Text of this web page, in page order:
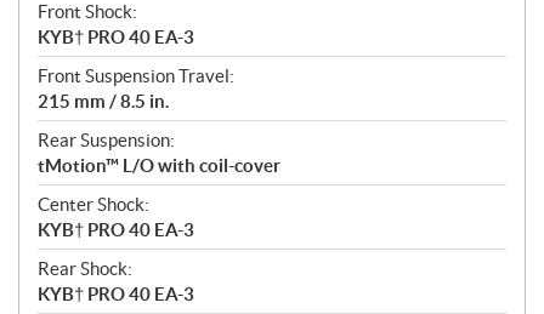
Front Shock:
KYB† PRO 40 EA-3
Front Suspension Travel:
215 mm / 8.5 in.
Rear Suspension:
tMotion™ L/O with coil-cover
Center Shock:
KYB† PRO 40 EA-3
Rear Shock:
KYB† PRO 40 EA-3